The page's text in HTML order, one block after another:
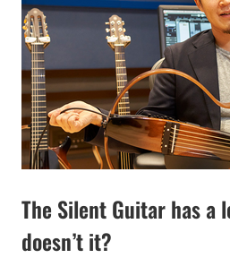
The Silent Guitar has a
doesn’t it?